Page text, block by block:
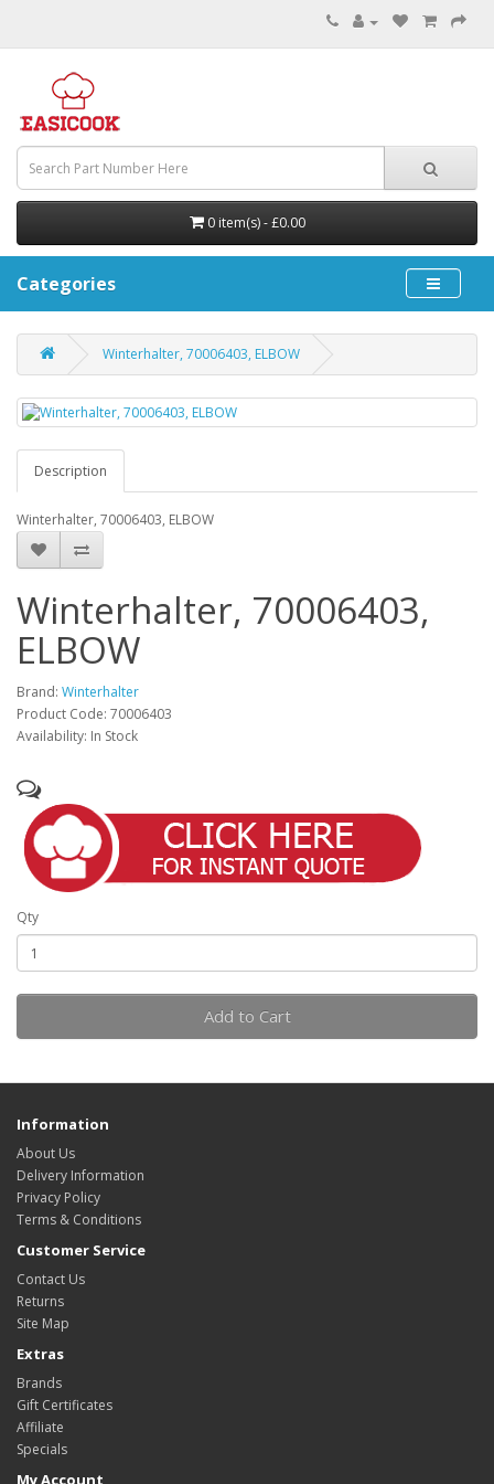
0 item(s) - £0.00
Categories
Winterhalter, 70006403, ELBOW
Description
Winterhalter, 70006403, ELBOW
Winterhalter, 70006403,
ELBOW
Brand: Winterhalter
Product Code: 70006403
Availability: In Stock
Qty
Add to Cart
Information
About Us
Delivery Information
Privacy Policy
Terms & Conditions
Customer Service
Contact Us
Returns
Site Map
Extras
Brands
Gift Certificates
Affiliate
Specials
My Account